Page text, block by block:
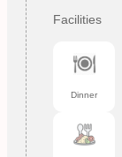
Facilities
Dinner